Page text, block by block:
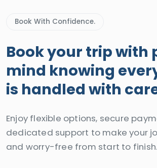
Book With Confidence.
Book your trip with
mind knowing
is handled with
Enjoy flexible options, secure
dedicated support to make your
and worry-free from start to finish.